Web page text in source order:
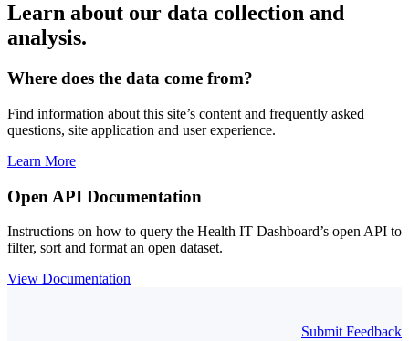
Learn about our data collection and
analysis.
Where does the data come from?
Find information about this site’s content and frequently asked
questions, site application and user experience.
Learn More
Open API Documentation
Instructions on how to query the Health IT Dashboard’s open API to
filter, sort and format an open dataset.
View Documentation
Submit Feedback